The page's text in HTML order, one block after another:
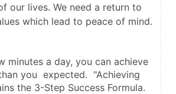
our lives. We need a return to
which lead to peace of mind.
minutes a day, you can achieve
you  expected.  "Achieving
the 3-Step Success Formula.